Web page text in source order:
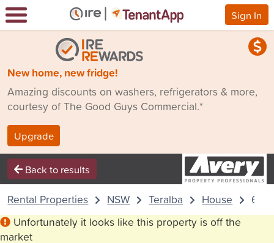
Sign In
New home, new fridge!
Amazing discounts on washers, refrigerators & more,
courtesy of The Good Guys Commercial.*
Upgrade
Back to results
Rental Properties NSW Teralba House
61
Unfortunately it looks like this property is off the
market